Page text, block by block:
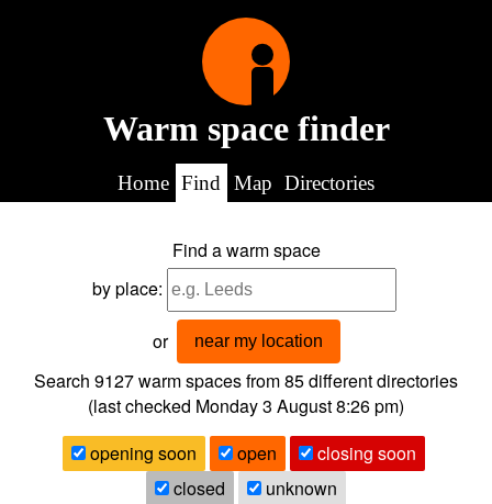
Warm space finder
Home Find Map Directories
Find a warm space
by place:
or near my location
Search 9127warm spaces from85different directories
(last checked Monday 3 August 8:26 pm)
opening soon
open
closing soon
closed
unknown